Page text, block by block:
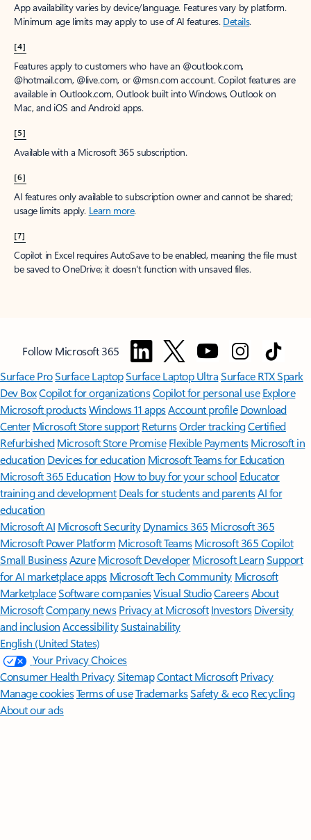
App availability varies by device/language. Features vary by platform.
Minimum age limits may apply to use of AI features. Details.
[4]
Features apply to customers who have an @outlook.com,
@hotmail.com, @live.com, or @msn.com account. Copilot features are
available in Outlook.com, Outlook built into Windows, Outlook on
Mac, and iOS and Android apps.
[5]
Available with a Microsoft 365 subscription.
[6]
AI features only available to subscription owner and cannot be shared;
usage limits apply. Learn more.
[7]
Copilot in Excel requires AutoSave to be enabled, meaning the file must
be saved to OneDrive; it doesn't function with unsaved files.
Follow Microsoft 365
Surface ProSurface LaptopSurface Laptop UltraSurface RTX Spark
Dev BoxCopilot for organizationsCopilot for personal use Explore
Microsoft productsWindows 11 appsAccount profile Download
Center Microsoft Store support ReturnsOrder trackingCertified
Refurbished Microsoft Store Promise Flexible Payments Microsoft in
education Devices for education Microsoft Teams for Education
Microsoft 365 Education How to buy for your school Educator
training and development Deals for students and parentsAI for
education
Microsoft AI Microsoft Security Dynamics 365 Microsoft 365
Microsoft Power Platform Microsoft TeamsMicrosoft 365 Copilot
Small BusinessAzure Microsoft DeveloperMicrosoft LearnSupport
for AI marketplace apps Microsoft Tech Community Microsoft
MarketplaceSoftware companiesVisual StudioCareersAbout
MicrosoftCompany news Privacy at Microsoft Investors Diversity
and inclusion AccessibilitySustainability
English (United States)
Your Privacy Choices
Consumer Health PrivacySitemapContact Microsoft Privacy
Manage cookiesTerms of useTrademarksSafety & eco Recycling
About our ads